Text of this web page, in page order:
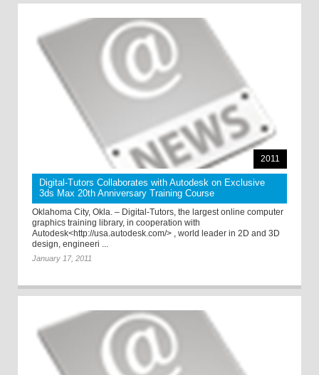
2011
Digital-Tutors Collaborates with Autodesk on Exclusive
3ds Max 20th Anniversary Training Course
Oklahoma City, Okla. – Digital-Tutors, the largest online computer
graphics training library, in cooperation with
Autodesk<http://usa.autodesk.com/> , world leader in 2D and 3D
design, engineeri ...
January 17, 2011